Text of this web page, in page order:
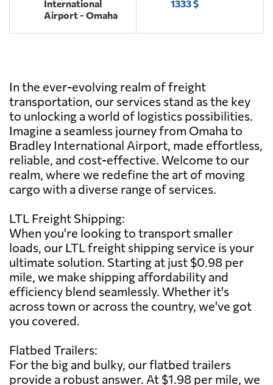
International
Airport - Omaha
1333 $
In the ever-evolving realm of freight
transportation, our services stand as the key
to unlocking a world of logistics possibilities.
Imagine a seamless journey from Omaha to
Bradley International Airport, made effortless,
reliable, and cost-effective. Welcome to our
realm, where we redefine the art of moving
cargo with a diverse range of services.
LTL Freight Shipping:
When you're looking to transport smaller
loads, our LTL freight shipping service is your
ultimate solution. Starting at just $0.98 per
mile, we make shipping affordability and
efficiency blend seamlessly. Whether it's
across town or across the country, we've got
you covered.
Flatbed Trailers:
For the big and bulky, our flatbed trailers
provide a robust answer. At $1.98 per mile, we